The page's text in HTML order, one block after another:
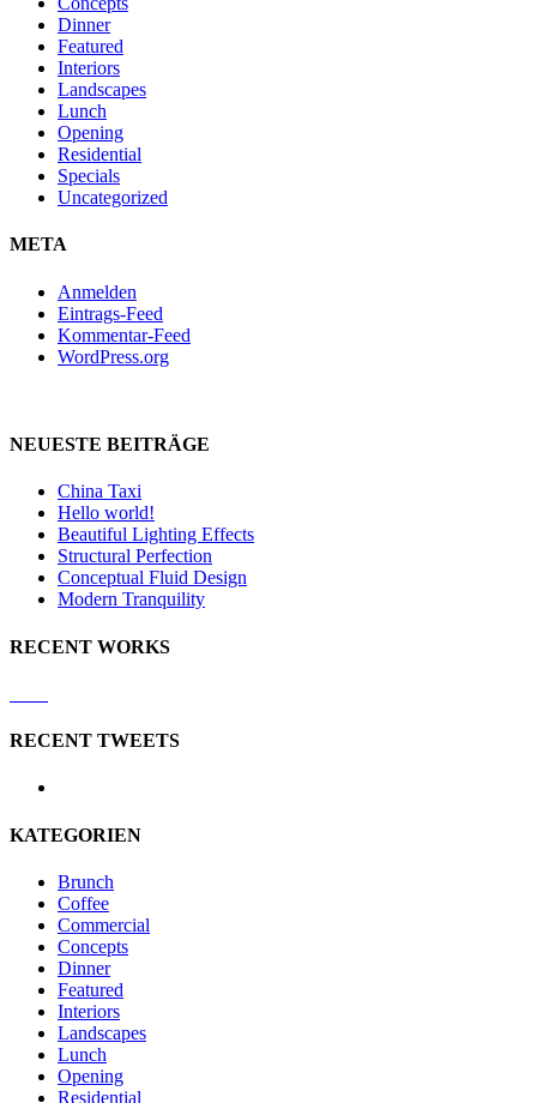
Dinner
Featured
Interiors
Landscapes
Lunch
Opening
Residential
Specials
Uncategorized
META
Anmelden
Eintrags-Feed
Kommentar-Feed
WordPress.org
NEUESTE BEITRÄGE
China Taxi
Hello world!
Beautiful Lighting Effects
Structural Perfection
Conceptual Fluid Design
Modern Tranquility
RECENT WORKS
RECENT TWEETS
KATEGORIEN
Brunch
Coffee
Commercial
Concepts
Dinner
Featured
Interiors
Landscapes
Lunch
Opening
Residential